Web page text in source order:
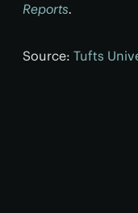
Reports.
Source: Tufts